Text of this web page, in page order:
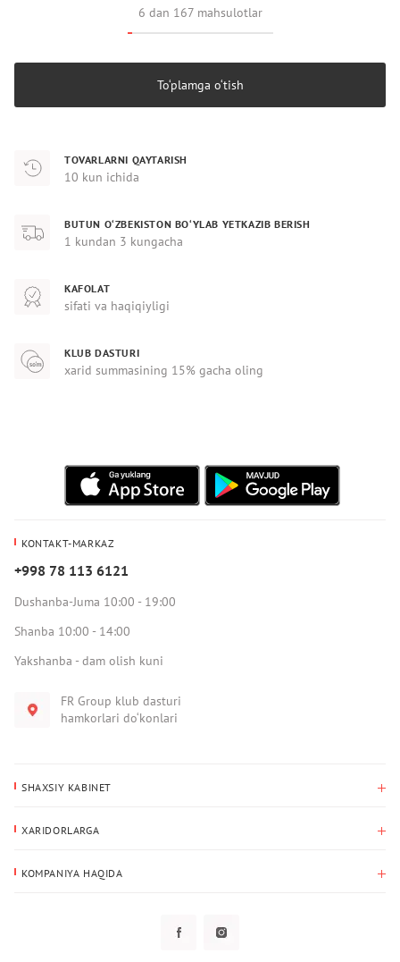
6 dan 167 mahsulotlar
To‘plamga o‘tish
TOVARLARNI QAYTARISH
10 kun ichida
BUTUN O‘ZBEKISTON BO‘YLAB YETKAZIB BERISH
1 kundan 3 kungacha
KAFOLAT
sifati va haqiqiyligi
KLUB DASTURI
xarid summasining 15% gacha oling
KONTAKT-MARKAZ
+998 78 113 6121
Dushanba-Juma 10:00 - 19:00
Shanba 10:00 - 14:00
Yakshanba - dam olish kuni
FR Group klub dasturi
hamkorlari do‘konlari
SHAXSIY KABINET
Yetkazib berish manzili
XARIDORLARGA
KOMPANIYA HAQIDA